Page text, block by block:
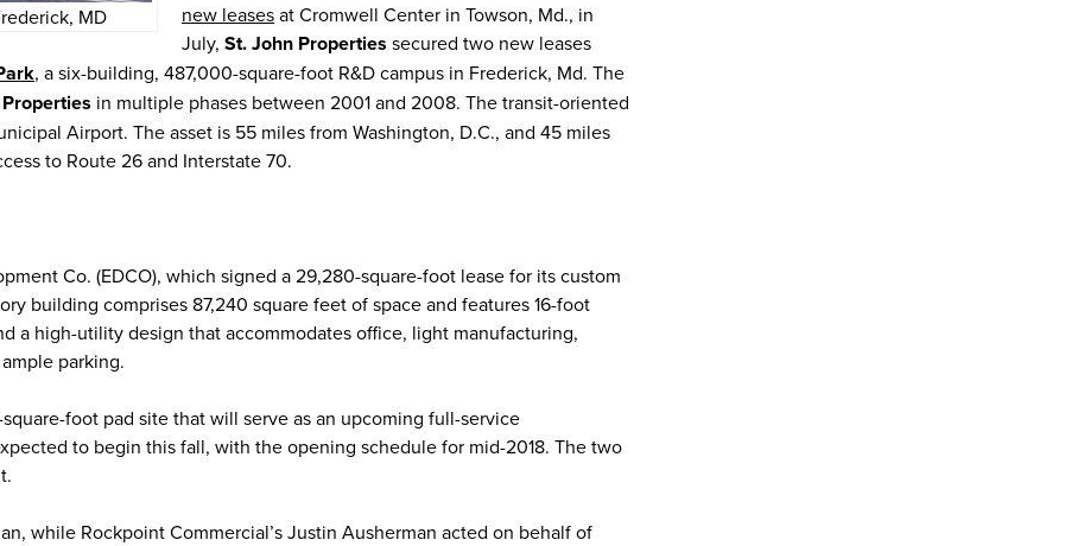
MD
new leasesat Cromwell Center in Towson, Md., in
July, St. John Properties secured two new leases
, a six-building, 487,000-square-foot R&D campus in Frederick, Md. The
in multiple phases between 2001 and 2008. The transit-oriented
Airport. The asset is 55 miles from Washington, D.C., and 45 miles
to Route 26 and Interstate 70.
Co. (EDCO), which signed a 29,280-square-foot lease for its custom
building comprises 87,240 square feet of space and features 16-foot
a high-utility design that accommodates office, light manufacturing,
parking.
foot pad site that will serve as an upcoming full-service
to begin this fall, with the opening schedule for mid-2018. The two
while Rockpoint Commercial’s Justin Ausherman acted on behalf of